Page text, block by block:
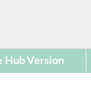
Hub Version